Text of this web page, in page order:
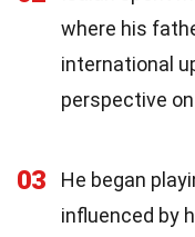
where his
international
perspective
03
He began
influenced by